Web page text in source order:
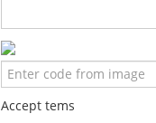
Accept tems